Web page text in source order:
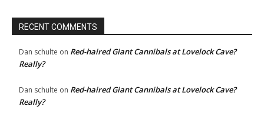
RECENT COMMENTS
Dan schulte on Red-haired Giant Cannibals at Lovelock Cave?
Really?
Dan schulte on Red-haired Giant Cannibals at Lovelock Cave?
Really?